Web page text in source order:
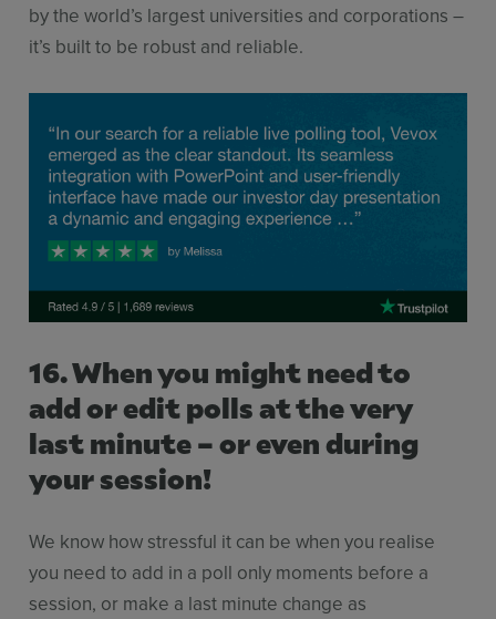
by the world’s largest universities and corporations –
it’s built to be robust and reliable.
16. When you might need to
add or edit polls at the very
last minute – or even during
your session!
We know how stressful it can be when you realise
you need to add in a poll only moments before a
session, or make a last minute change as